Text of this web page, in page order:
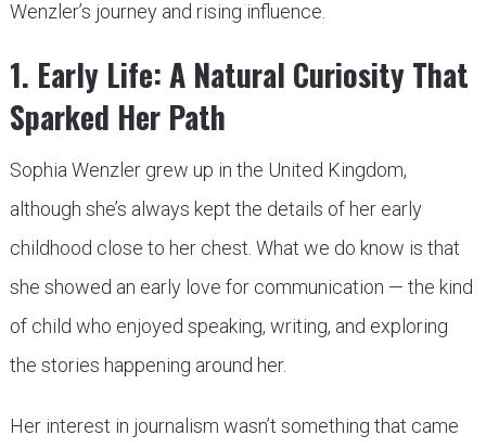
Wenzler’s journey and rising influence.
1. Early Life: A Natural Curiosity That
Sparked Her Path
Sophia Wenzler grew up in the United Kingdom,
although she’s always kept the details of her early
childhood close to her chest. What we do know is that
she showed an early love for communication — the kind
of child who enjoyed speaking, writing, and exploring
the stories happening around her.
Her interest in journalism wasn’t something that came